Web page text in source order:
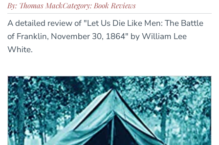
By: Thomas MackCategory: Book Reviews
A detailed review of "Let Us Die Like Men: The Battle
of Franklin, November 30, 1864" by William Lee
White.